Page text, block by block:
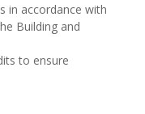
in accordance with
Building and
to ensure